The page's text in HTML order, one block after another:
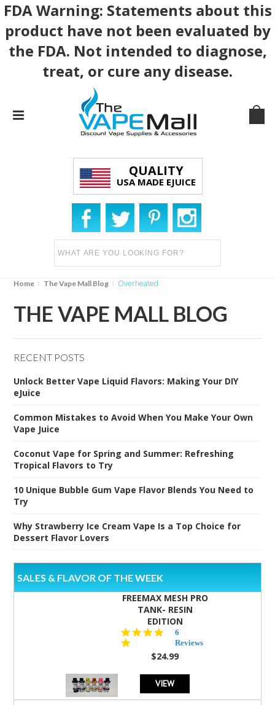
FDA Warning: Statements about this
product have not been evaluated by
the FDA. Not intended to diagnose,
treat, or cure any disease.
QUALITY
USA MADE EJUICE
Home The Vape Mall Blog overheated
THE VAPE MALL BLOG
RECENT POSTS
Unlock Better Vape Liquid Flavors: Making Your DIY
eJuice
Common Mistakes to Avoid When You Make Your Own
Vape Juice
Coconut Vape for Spring and Summer: Refreshing
Tropical Flavors to Try
10 Unique Bubble Gum Vape Flavor Blends You Need to
Try
Why Strawberry Ice Cream Vape Is a Top Choice for
Dessert Flavor Lovers
SALES & FLAVOR OF THE WEEK
FREEMAX MESH PRO
TANK- RESIN
EDITION
star
rating
6
Reviews
$24.99
VIEW